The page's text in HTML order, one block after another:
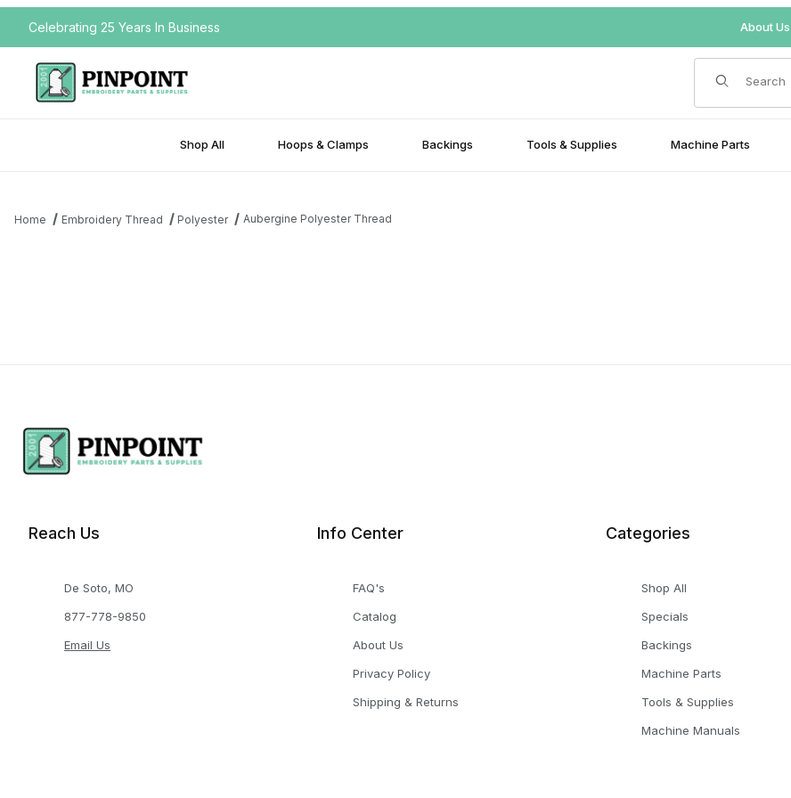
Celebrating 25 Years In Business About Us
Product Search
Shop All Hoops & Clamps Backings Tools & Supplies Machine Parts
Home Embroidery Thread Polyester Aubergine Polyester Thread
Reach Us
De Soto, MO
877-778-9850
Email Us
Info Center
FAQ's
Catalog
About Us
Privacy Policy
Shipping & Returns
Categories
Shop All
Specials
Backings
Machine Parts
Tools & Supplies
Machine Manuals